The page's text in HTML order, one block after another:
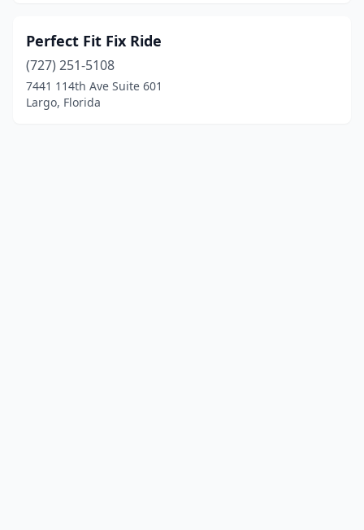
Perfect Fit Fix Ride
(727) 251-5108
7441 114th Ave Suite 601
Largo, Florida